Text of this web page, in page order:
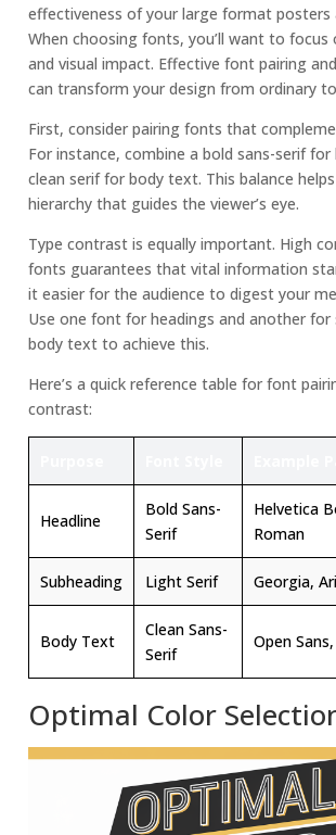
effectiveness of your large format posters
When choosing fonts, you’ll want to focus
and visual impact. Effective font pairing
can transform your design from ordinary
First, consider pairing fonts that
For instance, combine a bold sans-serif for
clean serif for body text. This balance
hierarchy that guides the viewer’s eye.
Type contrast is equally important. High
fonts guarantees that vital information
it easier for the audience to digest your
Use one font for headings and another for
body text to achieve this.
Here’s a quick reference table for font
contrast:
Headline
Bold Sans-
Serif
Helvetica
Roman
Subheading Light Serif Georgia,
Body Text
Clean Sans-
Serif
Open
Optimal Color